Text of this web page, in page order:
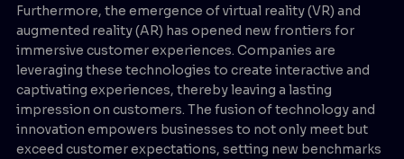
Furthermore, the emergence of virtual reality (VR) and
augmented reality (AR) has opened new frontiers for
immersive customer experiences. Companies are
leveraging these technologies to create interactive and
captivating experiences, thereby leaving a lasting
impression on customers. The fusion of technology and
innovation empowers businesses to not only meet but
exceed customer expectations, setting new benchmarks